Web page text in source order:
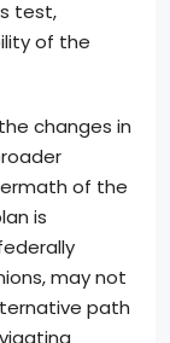
test,
of the
changes in
of the
is
may not
path